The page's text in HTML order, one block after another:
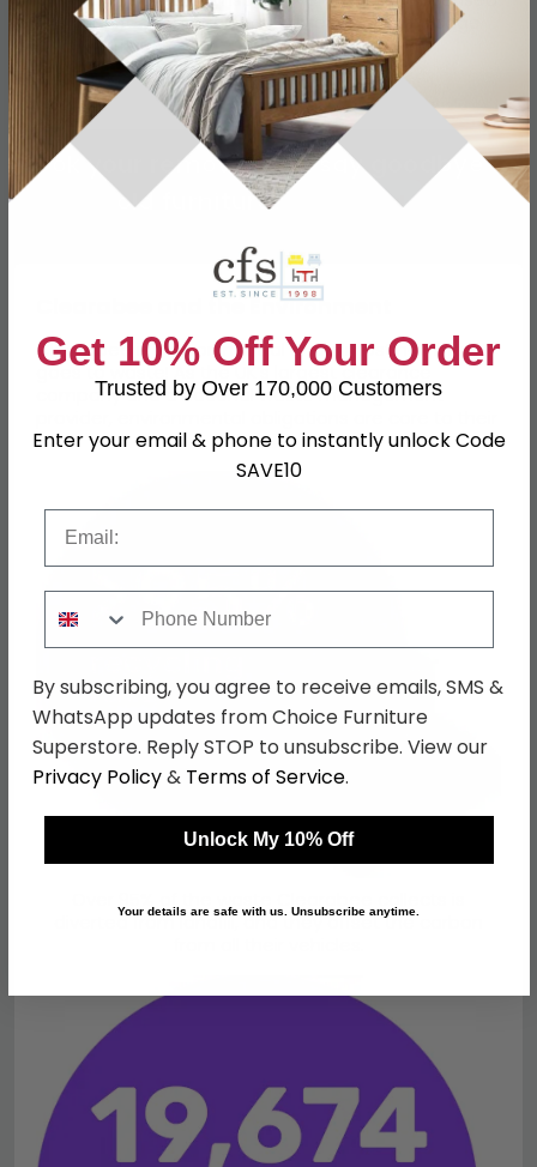
recycling facility — and you will receive a message
once it arrives.
Book your removal and say goodbye to
old furniture!
Book Now!
Clearabee and the Environment
Clearabee is carbon neutral and almost nothing
goes to waste! As the UK’s largest clearance
company and a national waste management
work.
diverted from landfill, and they offset the carbon
Get 10% Off Your Order
Trusted by Over 170,000 Customers
Enter your email & phone to instantly unlock Code
SAVE10
By subscribing, you agree to receive emails, SMS &
WhatsApp updates from Choice Furniture
Superstore. Reply STOP to unsubscribe. View our
Privacy Policy& Terms of Service.
Unlock My 10% Off
Your details are safe with us. Unsubscribe anytime.